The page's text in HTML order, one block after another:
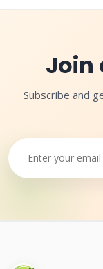
Join
Subscribe and